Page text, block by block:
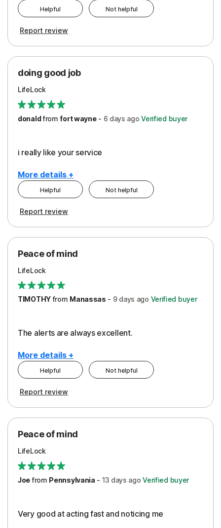
Pros
Protection
Helpful Not helpful
Report review
doing good job
LifeLock
donaldfrom fort wayne- 6 days ago Verified buyer
i really like your service
More details +
Pros
Protection
Security
Helpful Not helpful
Report review
Peace of mind
LifeLock
TIMOTHYfrom Manassas - 9 days ago Verified buyer
The alerts are always excellent.
More details +
Cons
Pros
Security
Helpful Not helpful
Report review
Peace of mind
LifeLock
Joefrom Pennsylvania - 13 days ago Verified buyer
Very good at acting fast and noticing me